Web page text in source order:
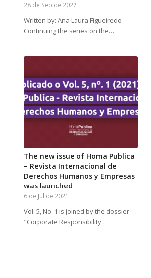
28 de Sep de 2022
Written by: Ana Laura Figueiredo
Continuing the series on the…
The new issue of Homa Publica
– Revista Internacional de
Derechos Humanos y Empresas
was launched
6 de Jul de 2021
Vol. 5, No. 1 is joined by the dossier
"Corporate Responsibility…